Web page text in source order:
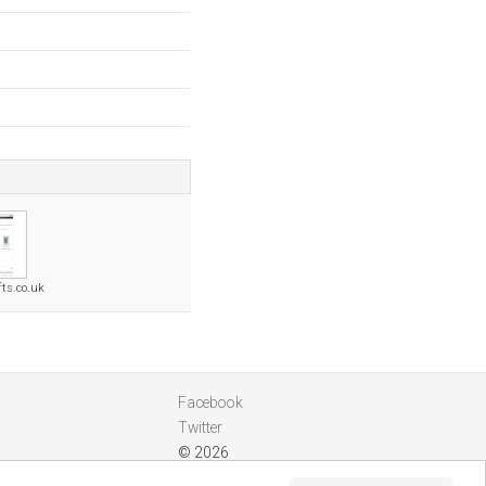
Facebook
Twitter
© 2026